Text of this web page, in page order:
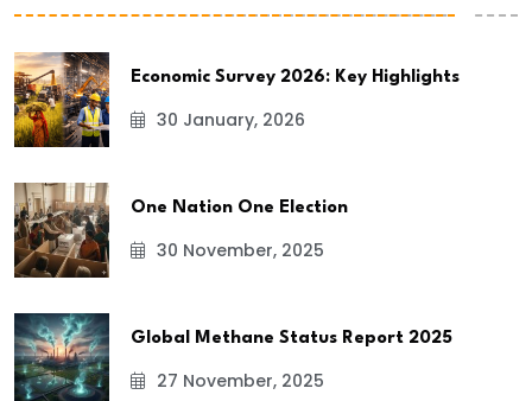
Economic Survey 2026: Key Highlights
30 January, 2026
One Nation One Election
30 November, 2025
Global Methane Status Report 2025
27 November, 2025